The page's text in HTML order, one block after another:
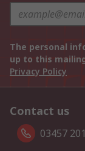
The personal
up to this
Privacy Policy
Contact us
03457